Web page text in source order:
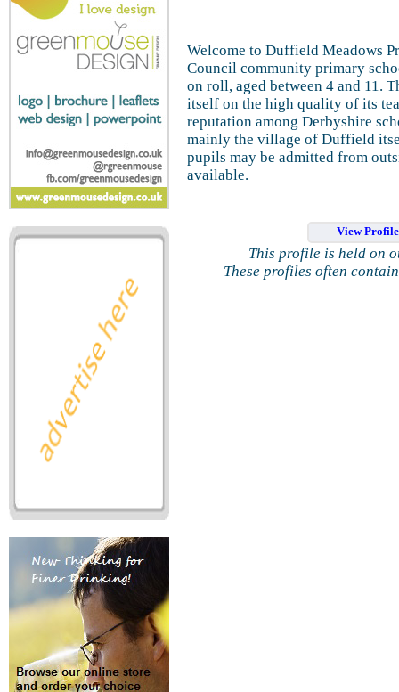
Welcome to Duffield Meadows
Council community primary
on roll, aged between 4 and 11.
itself on the high quality of its
reputation among Derbyshire
mainly the village of Duffield
pupils may be admitted from
available.
View
This profile is held on
These profiles often